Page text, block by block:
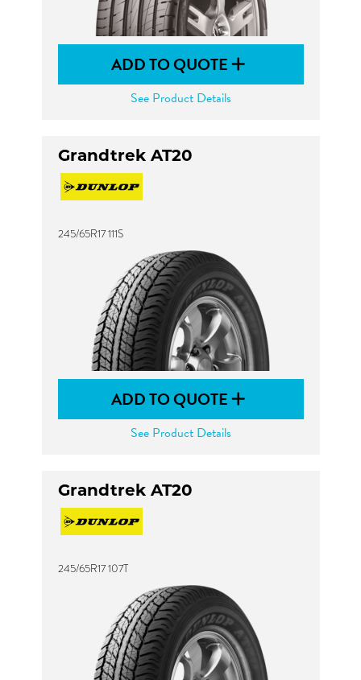
ADD TO QUOTE
See Product Details
Grandtrek AT20
245/65R17 111S
ADD TO QUOTE
See Product Details
Grandtrek AT20
245/65R17 107T